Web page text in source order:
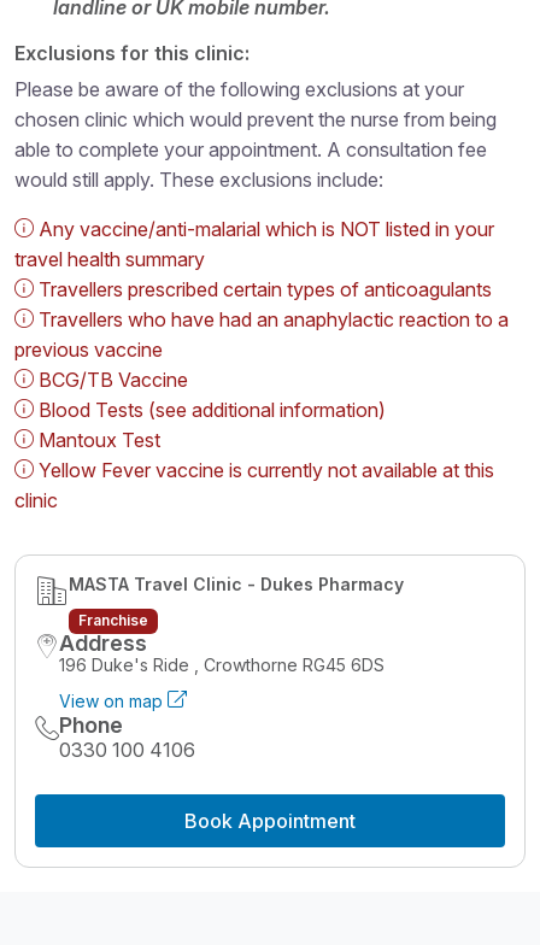
landline or UK mobile number.
Exclusions for this clinic:
Please be aware of the following exclusions at your
chosen clinic which would prevent the nurse from being
able to complete your appointment. A consultation fee
would still apply. These exclusions include:
Any vaccine/anti-malarial which is NOT listed in your
travel health summary
Travellers prescribed certain types of anticoagulants
Travellers who have had an anaphylactic reaction to a
previous vaccine
BCG/TB Vaccine
Blood Tests (see additional information)
Mantoux Test
Yellow Fever vaccine is currently not available at this
clinic
MASTA Travel Clinic - Dukes Pharmacy
Franchise
Address
196 Duke's Ride , Crowthorne RG45 6DS
View on map
Phone
0330 100 4106
Book Appointment